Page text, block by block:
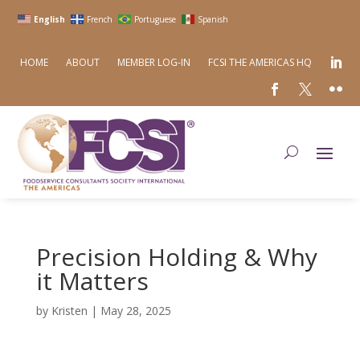
English French Portuguese Spanish
HOME ABOUT MEMBER LOG-IN FCSI THE AMERICAS HQ
Precision Holding & Why
it Matters
by Kristen | May 28, 2025